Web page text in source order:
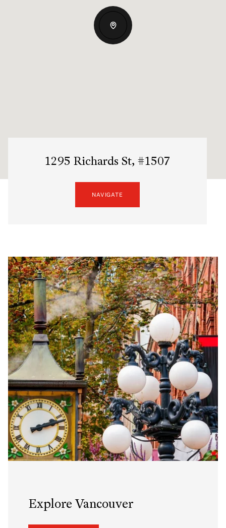
1295 Richards St, #1507
NAVIGATE
Explore Vancouver